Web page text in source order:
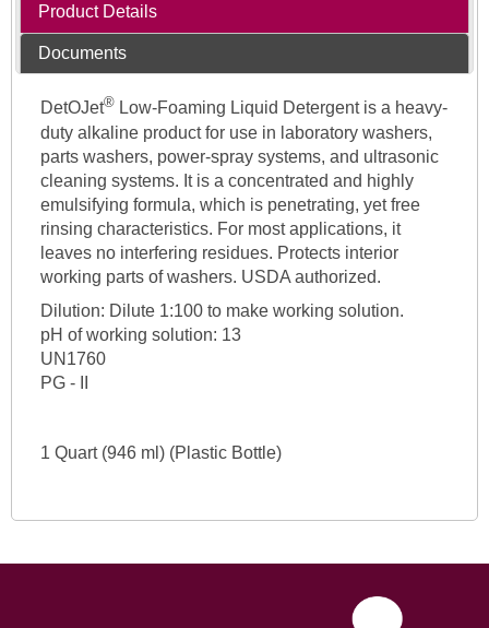
Product Details
Documents
DetOJet®Low-Foaming Liquid Detergent is a heavy-
duty alkaline product for use in laboratory washers,
parts washers, power-spray systems, and ultrasonic
cleaning systems. It is a concentrated and highly
emulsifying formula, which is penetrating, yet free
rinsing characteristics. For most applications, it
leaves no interfering residues. Protects interior
working parts of washers. USDA authorized.
Dilution: Dilute 1:100 to make working solution.
pH of working solution: 13
UN1760
PG - II
1 Quart (946 ml) (Plastic Bottle)